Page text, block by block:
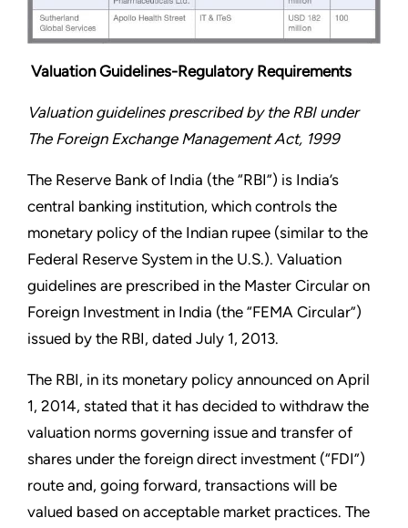
Valuation Guidelines-Regulatory Requirements
Valuation guidelines prescribed by the RBI under
The Foreign Exchange Management Act, 1999
The Reserve Bank of India (the “RBI”) is India’s
central banking institution, which controls the
monetary policy of the Indian rupee (similar to the
Federal Reserve System in the U.S.). Valuation
guidelines are prescribed in the Master Circular on
Foreign Investment in India (the “FEMA Circular”)
issued by the RBI, dated July 1, 2013.
The RBI, in its monetary policy announced on April
1, 2014, stated that it has decided to withdraw the
valuation norms governing issue and transfer of
shares under the foreign direct investment (“FDI”)
route and, going forward, transactions will be
valued based on acceptable market practices. The